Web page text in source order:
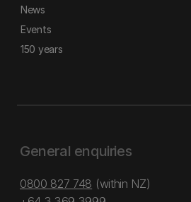
News
Events
150 years
General enquiries
0800 827 748 (within NZ)